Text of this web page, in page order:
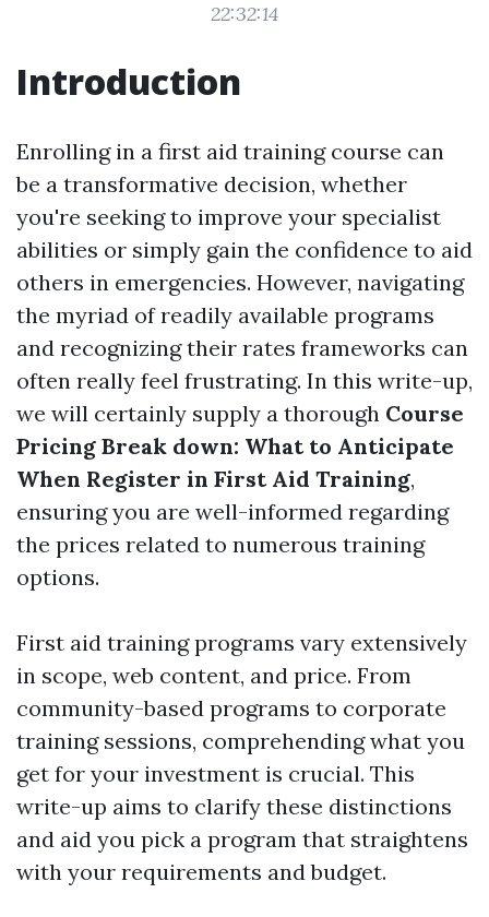
22:32:14
Introduction
Enrolling in a first aid training course can
be a transformative decision, whether
you're seeking to improve your specialist
abilities or simply gain the confidence to aid
others in emergencies. However, navigating
the myriad of readily available programs
and recognizing their rates frameworks can
often really feel frustrating. In this write-up,
we will certainly supply a thorough Course
Pricing Break down: What to Anticipate
When Register in First Aid Training,
ensuring you are well-informed regarding
the prices related to numerous training
options.
First aid training programs vary extensively
in scope, web content, and price. From
community-based programs to corporate
training sessions, comprehending what you
get for your investment is crucial. This
write-up aims to clarify these distinctions
and aid you pick a program that straightens
with your requirements and budget.